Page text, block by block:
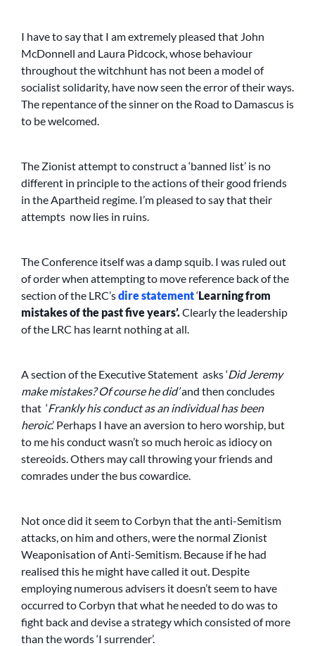
I have to say that I am extremely pleased that John
McDonnell and Laura Pidcock, whose behaviour
throughout the witchhunt has not been a model of
socialist solidarity, have now seen the error of their ways.
The repentance of the sinner on the Road to Damascus is
to be welcomed.
The Zionist attempt to construct a ‘banned list’ is no
different in principle to the actions of their good friends
in the Apartheid regime. I’m pleased to say that their
attempts now lies in ruins.
The Conference itself was a damp squib. I was ruled out
of order when attempting to move reference back of the
section of the LRC’sdire statement‘Learning from
mistakes of the past five years’.Clearly the leadership
of the LRC has learnt nothing at all.
A section of the Executive Statement asks ‘Did Jeremy
make mistakes? Of course he did’and then concludes
that ‘Frankly his conduct as an individual has been
heroic.’ Perhaps I have an aversion to hero worship, but
to me his conduct wasn’t so much heroic as idiocy on
stereoids. Others may call throwing your friends and
comrades under the bus cowardice.
Not once did it seem to Corbyn that the anti-Semitism
attacks, on him and others, were the normal Zionist
Weaponisation of Anti-Semitism. Because if he had
realised this he might have called it out. Despite
employing numerous advisers it doesn’t seem to have
occurred to Corbyn that what he needed to do was to
fight back and devise a strategy which consisted of more
than the words ‘I surrender’.